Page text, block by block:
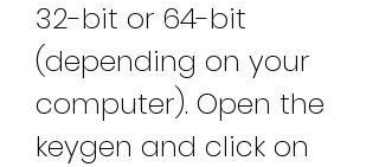
32-bit or 64-bit
(depending on your
computer). Open the
keygen and click on